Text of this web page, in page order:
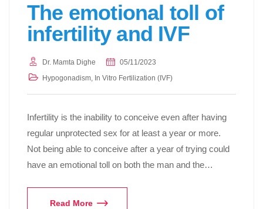
The emotional toll of
infertility and IVF
Dr. Mamta Dighe
05/11/2023
Hypogonadism, In Vitro Fertilization (IVF)
Infertility is the inability to conceive even after having
regular unprotected sex for at least a year or more.
Not being able to conceive after a year of trying could
have an emotional toll on both the man and the…
Read More